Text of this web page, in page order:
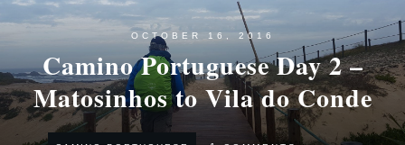
OCTOBER 16, 2016
Camino Portuguese Day 2 –
Matosinhos to Vila do Conde